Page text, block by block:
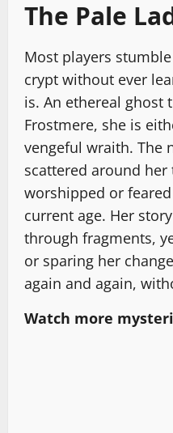
The Pale
Most players stumble
crypt without ever
is. An ethereal ghost
Frostmere, she is
vengeful wraith. The
scattered around her
worshipped or
current age. Her
through fragments,
or sparing her
again and again,
Watch more